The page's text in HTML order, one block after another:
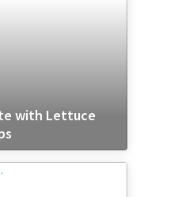
with Lettuce